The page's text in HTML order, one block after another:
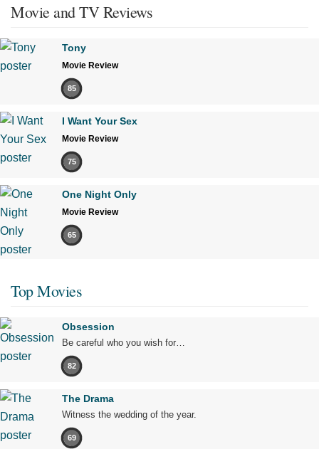
Movie and TV Reviews
Tony
Movie Review
85
I Want Your Sex
Movie Review
75
One Night Only
Movie Review
65
Top Movies
Obsession
Be careful who you wish for…
82
The Drama
Witness the wedding of the year.
69